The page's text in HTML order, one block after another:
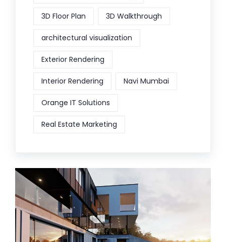
3D Floor Plan 3D Walkthrough
architectural visualization
Exterior Rendering
Interior Rendering Navi Mumbai
Orange IT Solutions
Real Estate Marketing